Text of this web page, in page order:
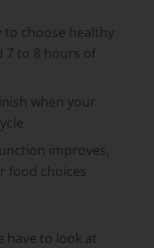
to choose healthy
7 to 8 hours of
when your
improves,
food choices
have to look at